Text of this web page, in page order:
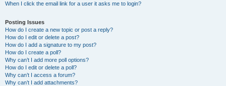
When I click the email link for a user it asks me to login?
Posting Issues
How do I create a new topic or post a reply?
How do I edit or delete a post?
How do I add a signature to my post?
How do I create a poll?
Why can’t I add more poll options?
How do I edit or delete a poll?
Why can’t I access a forum?
Why can’t I add attachments?